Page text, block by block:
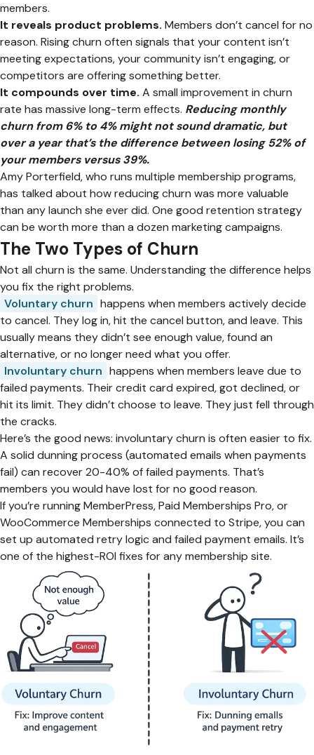
members.
It reveals product problems. Members don’t cancel for no
reason. Rising churn often signals that your content isn’t
meeting expectations, your community isn’t engaging, or
competitors are offering something better.
It compounds over time. A small improvement in churn
rate has massive long-term effects. Reducing monthly
churn from 6% to 4% might not sound dramatic, but
over a year that’s the difference between losing 52% of
your members versus 39%.
Amy Porterfield, who runs multiple membership programs,
has talked about how reducing churn was more valuable
than any launch she ever did. One good retention strategy
can be worth more than a dozen marketing campaigns.
The Two Types of Churn
Not all churn is the same. Understanding the difference helps
you fix the right problems.
Voluntary churn happens when members actively decide
to cancel. They log in, hit the cancel button, and leave. This
usually means they didn’t see enough value, found an
alternative, or no longer need what you offer.
Involuntary churn happens when members leave due to
failed payments. Their credit card expired, got declined, or
hit its limit. They didn’t choose to leave. They just fell through
the cracks.
Here’s the good news: involuntary churn is often easier to fix.
A solid dunning process (automated emails when payments
fail) can recover 20-40% of failed payments. That’s
members you would have lost for no good reason.
If you’re running MemberPress, Paid Memberships Pro, or
WooCommerce Memberships connected to Stripe, you can
set up automated retry logic and failed payment emails. It’s
one of the highest-ROI fixes for any membership site.